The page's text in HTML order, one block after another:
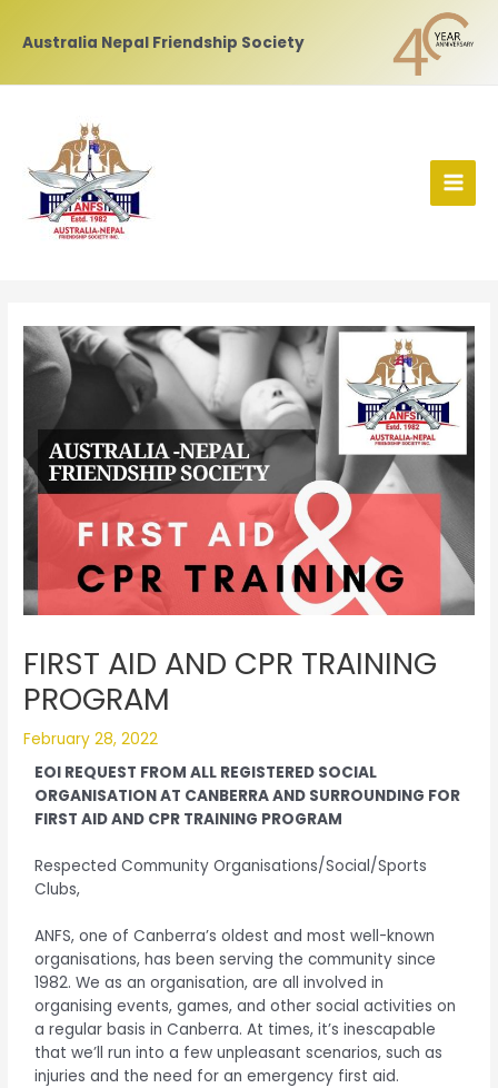
Australia Nepal Friendship Society
FIRST AID AND CPR TRAINING
PROGRAM
February 28, 2022
EOI REQUEST FROM ALL REGISTERED SOCIAL
ORGANISATION AT CANBERRA AND SURROUNDING FOR
FIRST AID AND CPR TRAINING PROGRAM
Respected Community Organisations/Social/Sports
Clubs,
ANFS, one of Canberra’s oldest and most well-known
organisations, has been serving the community since
1982. We as an organisation, are all involved in
organising events, games, and other social activities on
a regular basis in Canberra. At times, it’s inescapable
that we’ll run into a few unpleasant scenarios, such as
injuries and the need for an emergency first aid.